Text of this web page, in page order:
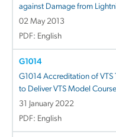
against Damage from
02 May 2013
PDF: English
G1014
G1014 Accreditation of
to Deliver VTS Model
31 January 2022
PDF: English